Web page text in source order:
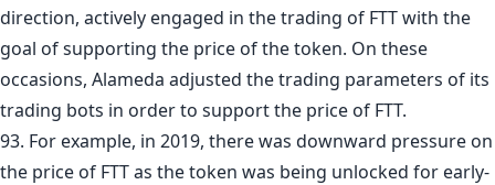
direction, actively engaged in the trading of FTT with the
goal of supporting the price of the token. On these
occasions, Alameda adjusted the trading parameters of its
trading bots in order to support the price of FTT.
93. For example, in 2019, there was downward pressure on
the price of FTT as the token was being unlocked for early-